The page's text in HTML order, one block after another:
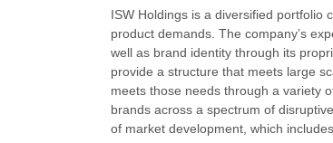
ISW Holdings is a diversified portfolio
product demands. The company’s
well as brand identity through its
provide a structure that meets large
meets those needs through a variety
brands across a spectrum of
of market development, which